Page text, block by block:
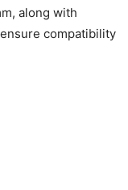
along with
compatibility